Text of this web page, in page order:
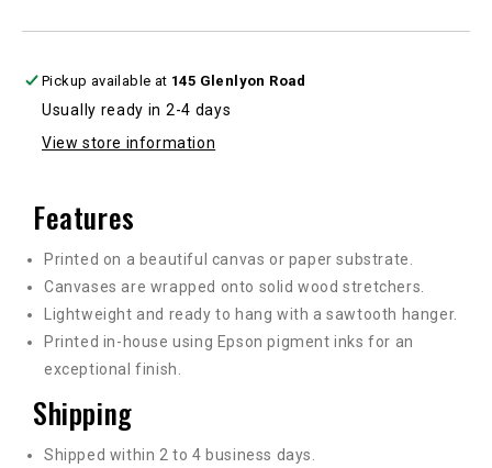
Pickup available at 145 Glenlyon Road
Usually ready in 2-4 days
View store information
Features
Printed on a beautiful canvas or paper substrate.
Canvases are wrapped onto solid wood stretchers.
Lightweight and ready to hang with a sawtooth hanger.
Printed in-house using Epson pigment inks for an
exceptional finish.
Shipping
Shipped within 2 to 4 business days.